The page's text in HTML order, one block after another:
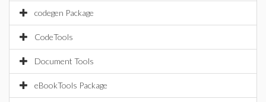
codegen Package
CodeTools
Document Tools
eBookTools Package